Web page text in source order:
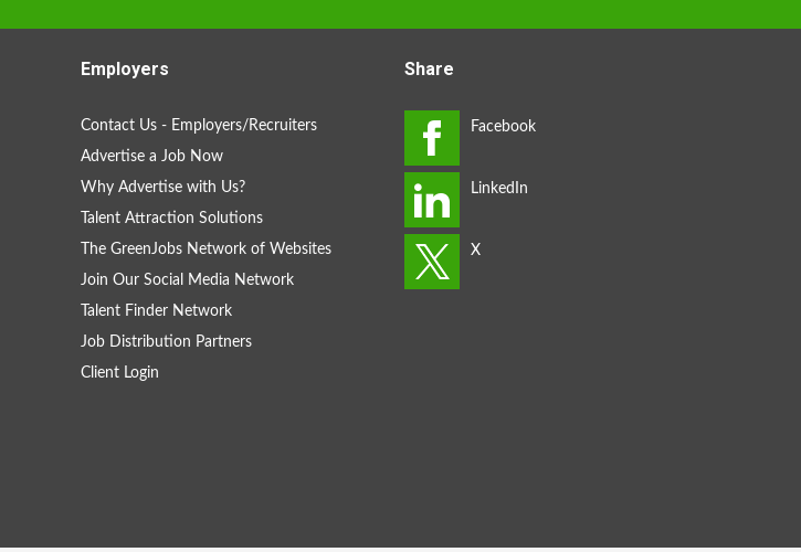
Employers
Contact Us - Employers/Recruiters
Advertise a Job Now
Why Advertise with Us?
Talent Attraction Solutions
The GreenJobs Network of Websites
Join Our Social Media Network
Talent Finder Network
Job Distribution Partners
Client Login
Share